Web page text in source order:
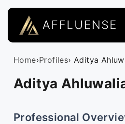
AFFLUENSE
Home›Profiles› Aditya
Aditya
Professional